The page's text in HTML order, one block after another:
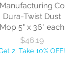
Manufacturing Co
Dura-Twist Dust
Mop 5" x 36" each
Price
$46.19
2, Take 10% OFF!